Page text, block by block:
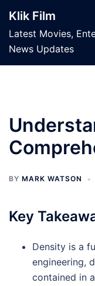
content
Klik Film
Latest Movies,
News Updates
BY MARK WATSON
Key
Density is a
engineering,
contained in